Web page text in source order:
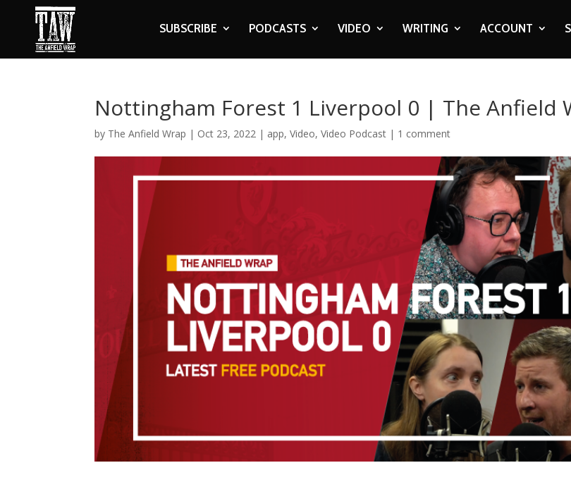
SUBSCRIBE PODCASTS VIDEO WRITING ACCOUNT
Nottingham Forest 1 Liverpool 0 | The Anfield
by The Anfield Wrap | Oct 23, 2022 | app,Video,Video Podcast | 1 comment